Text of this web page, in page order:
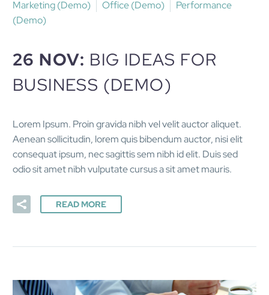
Marketing (Demo)
Office (Demo)
Performance
(Demo)
26 NOV: BIG IDEAS FOR
BUSINESS (DEMO)
Lorem Ipsum. Proin gravida nibh vel velit auctor aliquet.
Aenean sollicitudin, lorem quis bibendum auctor, nisi elit
consequat ipsum, nec sagittis sem nibh id elit. Duis sed
odio sit amet nibh vulputate cursus a sit amet mauris.
READ MORE